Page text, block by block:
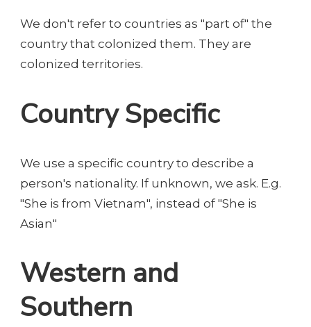
We don't refer to countries as "part of" the
country that colonized them. They are
colonized territories.
Country Specific
We use a specific country to describe a
person's nationality. If unknown, we ask. E.g.
"She is from Vietnam", instead of "She is
Asian"
Western and
Southern